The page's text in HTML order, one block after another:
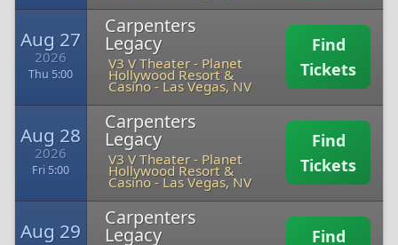
Aug 27
2026
Thu 5:00
Carpenters
Legacy
V3 V Theater - Planet
Hollywood Resort &
Casino - Las Vegas, NV
Find
Tickets
Aug 28
2026
Fri 5:00
Carpenters
Legacy
V3 V Theater - Planet
Hollywood Resort &
Casino - Las Vegas, NV
Find
Tickets
Aug 29
Carpenters
Legacy Find